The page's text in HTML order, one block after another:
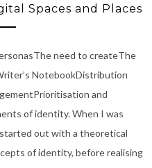
Spaces and Places
need to createThe
NotebookDistribution
and
of identity. When I was
out with a theoretical
of identity, before realising